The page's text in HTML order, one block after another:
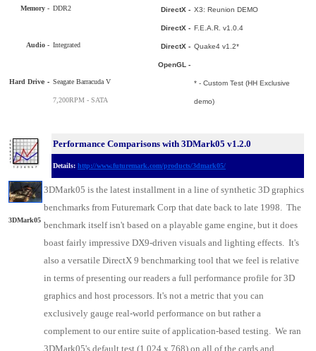
Memory -
Audio -
Hard Drive -
DDR2
Integrated
Seagate Barracuda V
7,200RPM - SATA
DirectX -
DirectX -
DirectX -
OpenGL -
X3: Reunion DEMO
F.E.A.R. v1.0.4
Quake4 v1.2*
* - Custom Test (HH Exclusive
demo)
Performance Comparisons with 3DMark05 v1.2.0
Details: http://www.futuremark.com/products/3dmark05/
3DMark05
3DMark05 is the latest installment in a line of synthetic 3D graphics
benchmarks from Futuremark Corp that date back to late 1998. The
benchmark itself isn't based on a playable game engine, but it does
boast fairly impressive DX9-driven visuals and lighting effects. It's
also a versatile DirectX 9 benchmarking tool that we feel is relative
in terms of presenting our readers a full performance profile for 3D
graphics and host processors. It's not a metric that you can
exclusively gauge real-world performance on but rather a
complement to our entire suite of application-based testing. We ran
3DMark05's default test (1,024 x 768) on all of the cards and